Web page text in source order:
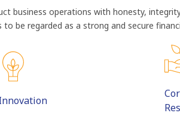
business operations with honesty,
be regarded as a strong and secure